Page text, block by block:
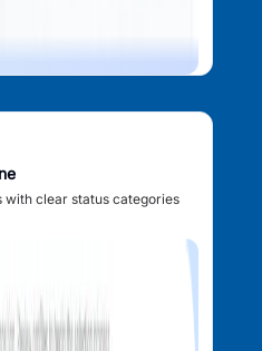
with clear status categories